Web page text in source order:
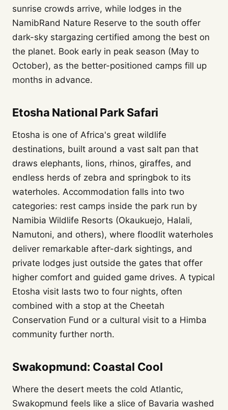
sunrise crowds arrive, while lodges in the
NamibRand Nature Reserve to the south offer
dark-sky stargazing certified among the best on
the planet. Book early in peak season (May to
October), as the better-positioned camps fill up
months in advance.
Etosha National Park Safari
Etosha is one of Africa's great wildlife
destinations, built around a vast salt pan that
draws elephants, lions, rhinos, giraffes, and
endless herds of zebra and springbok to its
waterholes. Accommodation falls into two
categories: rest camps inside the park run by
Namibia Wildlife Resorts (Okaukuejo, Halali,
Namutoni, and others), where floodlit waterholes
deliver remarkable after-dark sightings, and
private lodges just outside the gates that offer
higher comfort and guided game drives. A typical
Etosha visit lasts two to four nights, often
combined with a stop at the Cheetah
Conservation Fund or a cultural visit to a Himba
community further north.
Swakopmund: Coastal Cool
Where the desert meets the cold Atlantic,
Swakopmund feels like a slice of Bavaria washed